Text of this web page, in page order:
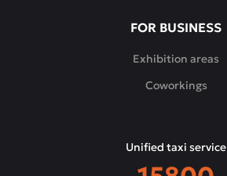
FOR BUSINESS
Exhibition areas
Coworkings
Unified taxi service